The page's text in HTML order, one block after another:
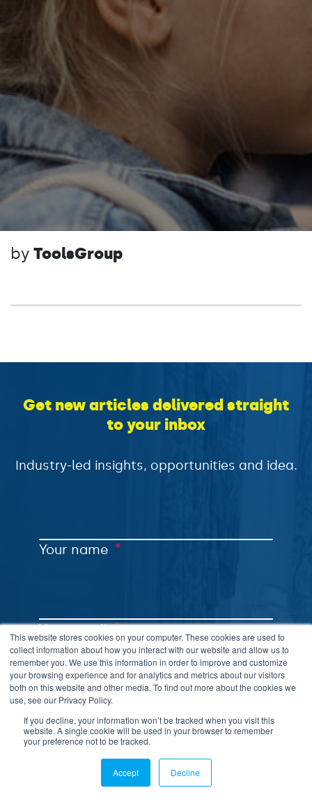
This website stores cookies on your computer. These cookies are used to
collect information about how you interact with our website and allow us to
remember you. We use this information in order to improve and customize
your browsing experience and for analytics and metrics about our visitors
both on this website and other media. To find out more about the cookies we
use, see our Privacy Policy.
If you decline, your information won’t be tracked when you visit this
website. A single cookie will be used in your browser to remember
your preference not to be tracked.
Accept Decline
by ToolsGroup
Get new articles delivered straight
to your inbox
Industry-led insights, opportunities and idea.
Your name *
Your email *
LinkedInTwitterEmail